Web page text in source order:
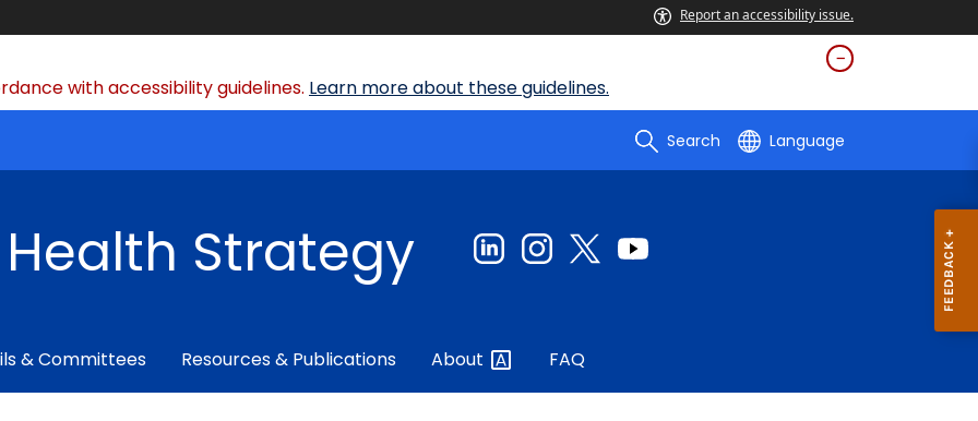
Report an accessibility issue.
with accessibility guidelines. Learn more about these guidelines.
Search Language
Strategy
& Committees Resources & Publications About FAQ